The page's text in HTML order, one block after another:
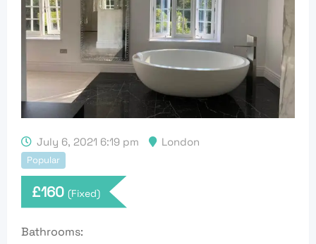
July 6, 2021 6:19 pm London
Popular
£160 (Fixed)
Bathrooms: